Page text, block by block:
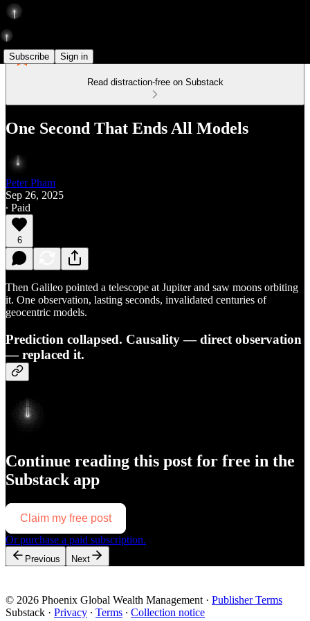
Subscribe Sign in
Read distraction-free on Substack
One Second That Ends All Models
Peter Pham
Sep 26, 2025
∙ Paid
6
Then Galileo pointed a telescope at Jupiter and saw moons orbiting
it. One observation, lasting seconds, invalidated centuries of
geocentric models.
Prediction collapsed. Causality — direct observation
— replaced it.
Continue reading this post for free in the
Substack app
Claim my free post
Or purchase a paid subscription.
Previous Next
© 2026 Phoenix Global Wealth Management · Publisher Terms
Substack · Privacy ∙ Terms ∙ Collection notice